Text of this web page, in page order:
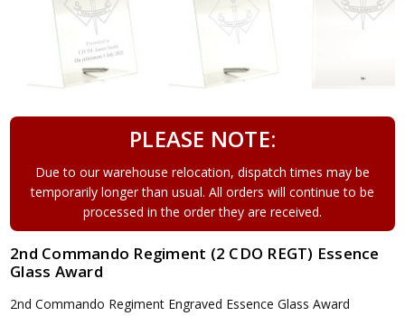
PLEASE NOTE:
Due to our warehouse relocation, dispatch times may be
temporarily longer than usual. All orders will continue to be
processed in the order they are received.
2nd Commando Regiment (2 CDO REGT) Essence
Glass Award
2nd Commando Regiment Engraved Essence Glass Award